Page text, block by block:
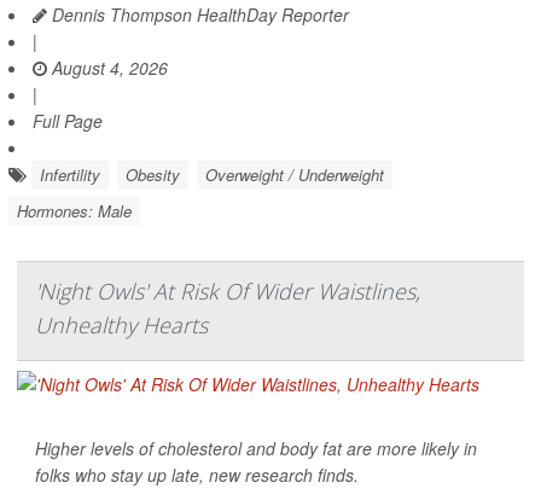
Dennis Thompson HealthDay Reporter
|
August 4, 2026
|
Full Page
Infertility Obesity
Overweight / Underweight
Hormones: Male
'Night Owls' At Risk Of Wider Waistlines,
Unhealthy Hearts
Higher levels of cholesterol and body fat are more likely in
folks who stay up late, new research finds.